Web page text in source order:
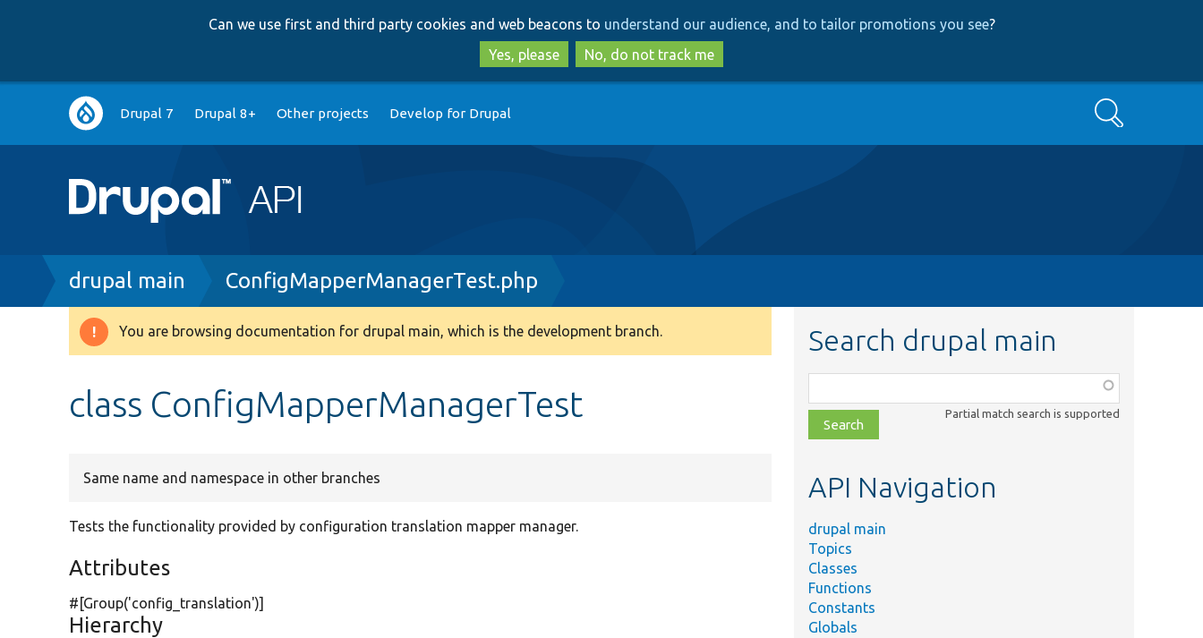
to
main
content
to
search
Can we use first and third party cookies and web beacons to understand our audience, and to tailor promotions you see?
Yes, please
No, do not track me
Main
navigation
Drupal 7 Drupal 8+ Other projects Develop for Drupal Search
Breadcrumb
drupal main ConfigMapperManagerTest.php
Warning
You are browsing documentation for drupal main, which is the development branch.
class ConfigMapperManagerTest
Same name and namespace in other branches
Tests the functionality provided by configuration translation mapper manager.
Attributes
#[Group('config_translation')]
Hierarchy
Search drupal main
class,
file,
topic,
Partial match search is supported
API Navigation
drupal main
Topics
Classes
Functions
Constants
Globals